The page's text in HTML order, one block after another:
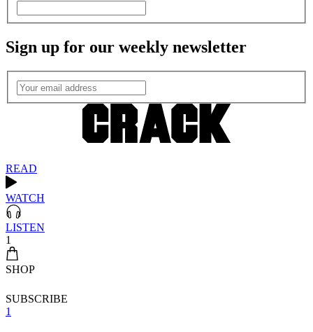
Sign up for our weekly newsletter
READ
WATCH
LISTEN
1
SHOP
SUBSCRIBE
1